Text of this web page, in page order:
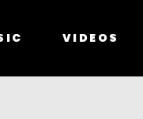
VIDEOS